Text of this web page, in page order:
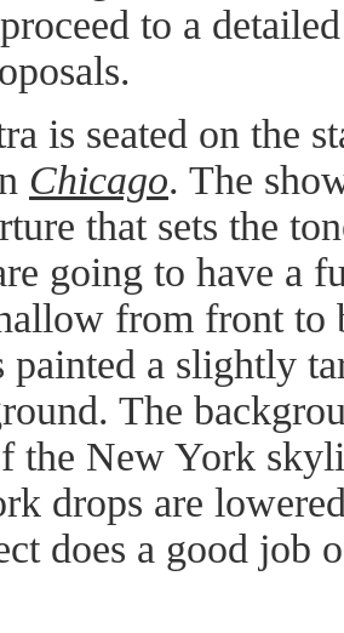
to a
is seated on the
Chicago. The
that sets the
going to have a
from front to
painted a slightly
The
the New York
drops are
does a good job